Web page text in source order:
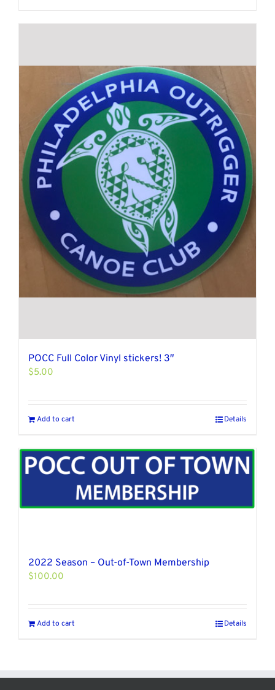
POCC Full Color Vinyl stickers! 3″
$5.00
Add to cart Details
2022 Season – Out-of-Town Membership
$100.00
Add to cart Details